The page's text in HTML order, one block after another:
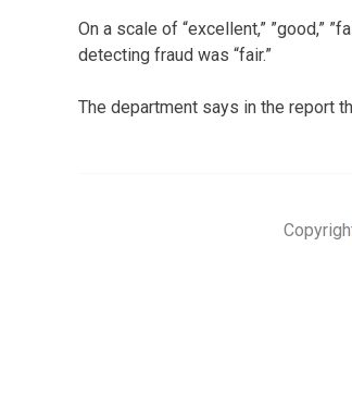
On a scale of “excellent,” ”good,”
detecting fraud was “fair.”
The department says in the report